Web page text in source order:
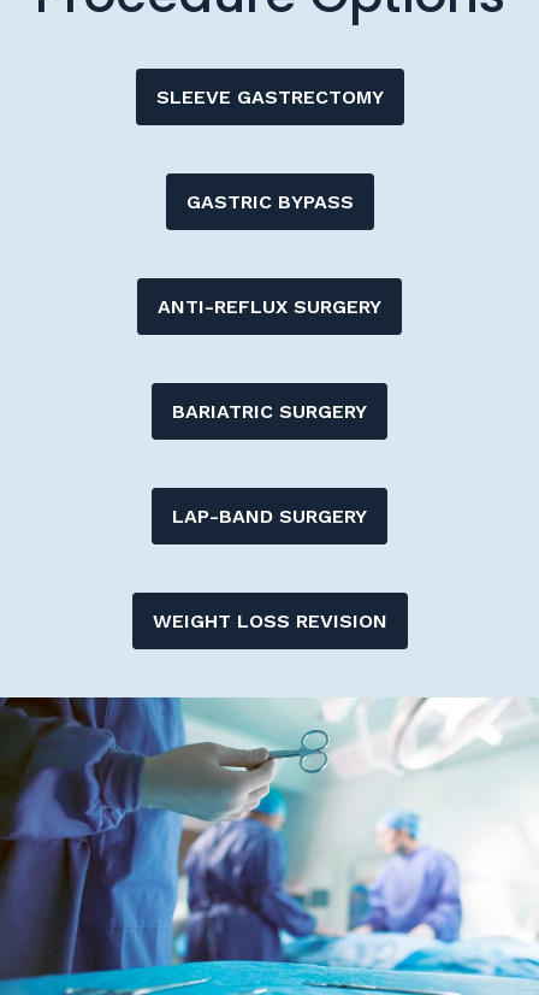
SLEEVE GASTRECTOMY
GASTRIC BYPASS
ANTI-REFLUX SURGERY
BARIATRIC SURGERY
LAP-BAND SURGERY
WEIGHT LOSS REVISION